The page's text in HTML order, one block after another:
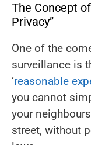
The Concept
Privacy”
One of the
surveillance is
‘reasonable
you cannot
your
street, without